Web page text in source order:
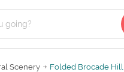
Scenery Folded Brocade Hill